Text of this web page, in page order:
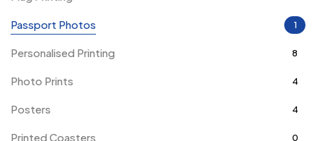
Passport Photos 1
Personalised Printing 8
Photo Prints 4
Posters 4
Printed Coasters 0